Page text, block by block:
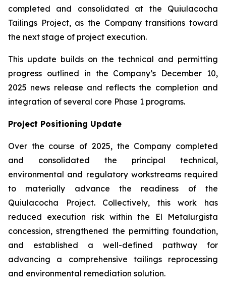
completed and consolidated at the Quiulacocha
Tailings Project, as the Company transitions toward
the next stage of project execution.
This update builds on the technical and permitting
progress outlined in the Company’s December 10,
2025 news release and reflects the completion and
integration of several core Phase 1 programs.
Project Positioning Update
Over the course of 2025, the Company completed
and consolidated the principal technical,
environmental and regulatory workstreams required
to materially advance the readiness of the
Quiulacocha Project. Collectively, this work has
reduced execution risk within the El Metalurgista
concession, strengthened the permitting foundation,
and established a well-defined pathway for
advancing a comprehensive tailings reprocessing
and environmental remediation solution.